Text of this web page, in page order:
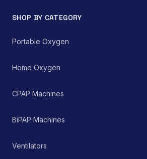
SHOP BY CATEGORY
Portable Oxygen
Home Oxygen
CPAP Machines
BiPAP Machines
Ventilators